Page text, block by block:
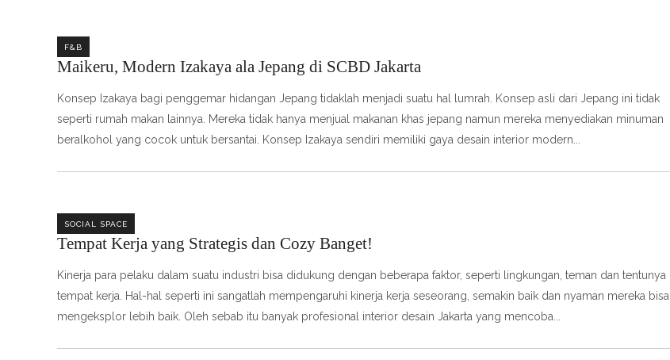
F&B
Maikeru, Modern Izakaya ala Jepang di SCBD Jakarta
Konsep Izakaya bagi penggemar hidangan Jepang tidaklah menjadi suatu hal lumrah. Konsep asli dari Jepang ini tidak
seperti rumah makan lainnya. Mereka tidak hanya menjual makanan khas jepang namun mereka menyediakan minuman
beralkohol yang cocok untuk bersantai. Konsep Izakaya sendiri memiliki gaya desain interior modern
SOCIAL SPACE
Tempat Kerja yang Strategis dan Cozy Banget!
Kinerja para pelaku dalam suatu industri bisa didukung dengan beberapa faktor, seperti lingkungan, teman dan tentunya
tempat kerja. Hal-hal seperti ini sangatlah mempengaruhi kinerja kerja seseorang, semakin baik dan nyaman mereka bisa
mengeksplor lebih baik. Oleh sebab itu banyak profesional interior desain Jakarta yang mencoba